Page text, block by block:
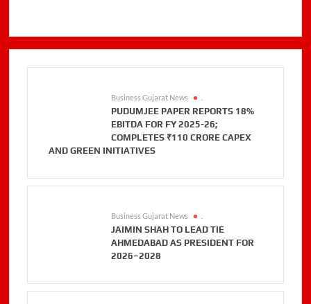
Business Gujarat News
PUDUMJEE PAPER REPORTS 18%
EBITDA FOR FY 2025-26;
COMPLETES ₹110 CRORE CAPEX
AND GREEN INITIATIVES
Business Gujarat News
JAIMIN SHAH TO LEAD TIE
AHMEDABAD AS PRESIDENT FOR
2026–2028